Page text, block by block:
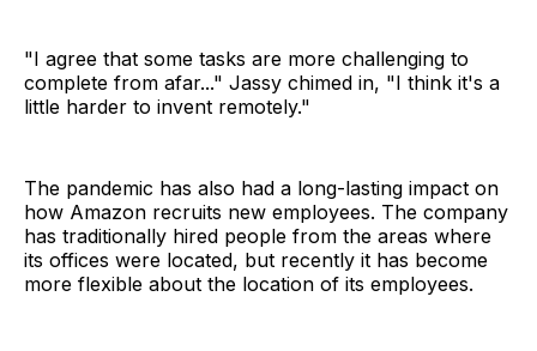
"I agree that some tasks are more challenging to
complete from afar..." Jassy chimed in, "I think it's a
little harder to invent remotely."
The pandemic has also had a long-lasting impact on
how Amazon recruits new employees. The company
has traditionally hired people from the areas where
its offices were located, but recently it has become
more flexible about the location of its employees.